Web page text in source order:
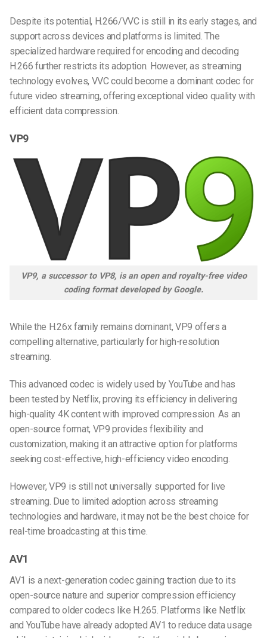
Despite its potential, H.266/VVC is still in its early stages, and
support across devices and platforms is limited. The
specialized hardware required for encoding and decoding
H.266 further restricts its adoption. However, as streaming
technology evolves, VVC could become a dominant codec for
future video streaming, offering exceptional video quality with
efficient data compression.
VP9
VP9, a successor to VP8, is an open and royalty-free video
coding format developed by Google.
While the H.26x family remains dominant, VP9 offers a
compelling alternative, particularly for high-resolution
streaming.
This advanced codec is widely used by YouTube and has
been tested by Netflix, proving its efficiency in delivering
high-quality 4K content with improved compression. As an
open-source format, VP9 provides flexibility and
customization, making it an attractive option for platforms
seeking cost-effective, high-efficiency video encoding.
However, VP9 is still not universally supported for live
streaming. Due to limited adoption across streaming
technologies and hardware, it may not be the best choice for
real-time broadcasting at this time.
AV1
AV1 is a next-generation codec gaining traction due to its
open-source nature and superior compression efficiency
compared to older codecs like H.265. Platforms like Netflix
and YouTube have already adopted AV1 to reduce data usage